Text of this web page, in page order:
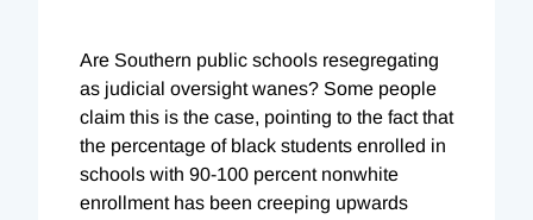
Are Southern public schools resegregating
as judicial oversight wanes? Some people
claim this is the case, pointing to the fact that
the percentage of black students enrolled in
schools with 90-100 percent nonwhite
enrollment has been creeping upwards